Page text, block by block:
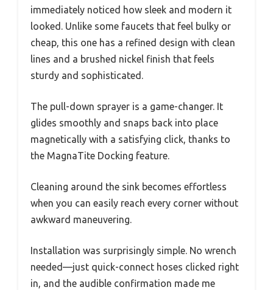
immediately noticed how sleek and modern it
looked. Unlike some faucets that feel bulky or
cheap, this one has a refined design with clean
lines and a brushed nickel finish that feels
sturdy and sophisticated.
The pull-down sprayer is a game-changer. It
glides smoothly and snaps back into place
magnetically with a satisfying click, thanks to
the MagnaTite Docking feature.
Cleaning around the sink becomes effortless
when you can easily reach every corner without
awkward maneuvering.
Installation was surprisingly simple. No wrench
needed—just quick-connect hoses clicked right
in, and the audible confirmation made me